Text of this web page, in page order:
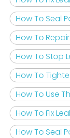
How To Seal
How To
How To Stop
How To
How To Use
How To Fix
How To Seal